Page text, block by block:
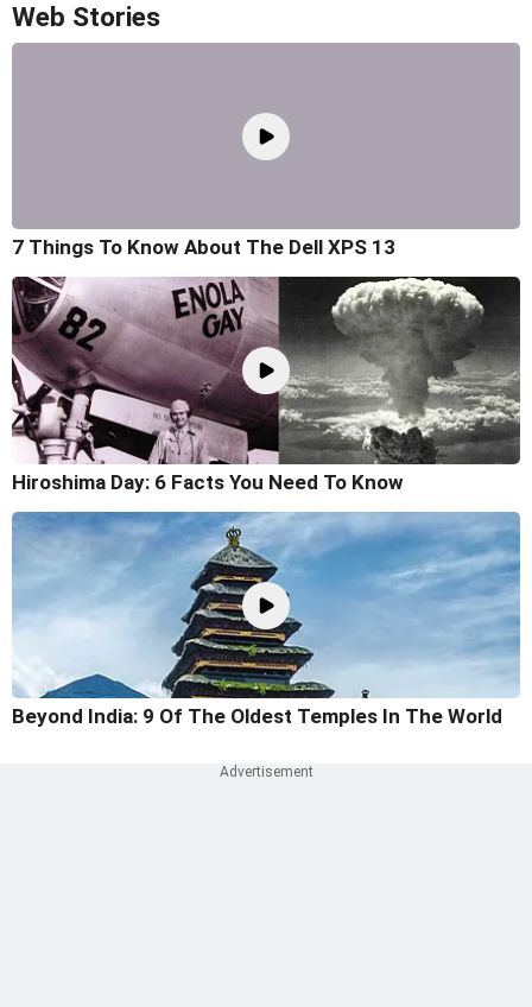
Web Stories
7 Things To Know About The Dell XPS 13
Hiroshima Day: 6 Facts You Need To Know
Beyond India: 9 Of The Oldest Temples In The World